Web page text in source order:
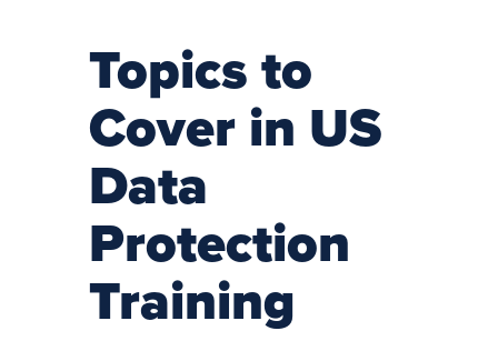
Topics to
Cover in US
Data
Protection
Training